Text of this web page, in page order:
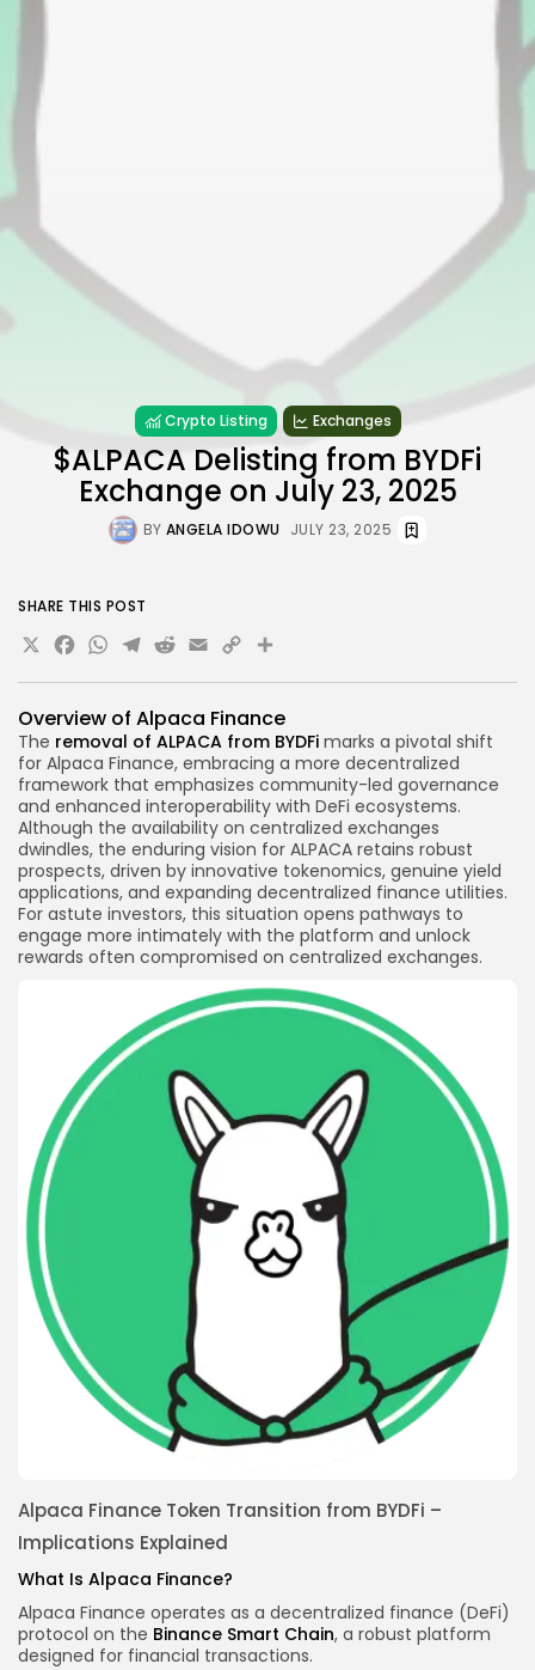
Crypto Listing Exchanges
$ALPACA Delisting from BYDFi
Exchange on July 23, 2025
BY ANGELA IDOWU JULY 23, 2025
Overview of Alpaca Finance
The removal of ALPACA from BYDFi marks a pivotal shift
for Alpaca Finance, embracing a more decentralized
framework that emphasizes community-led governance
and enhanced interoperability with DeFi ecosystems.
Although the availability on centralized exchanges
dwindles, the enduring vision for ALPACA retains robust
prospects, driven by innovative tokenomics, genuine yield
applications, and expanding decentralized finance utilities.
For astute investors, this situation opens pathways to
engage more intimately with the platform and unlock
rewards often compromised on centralized exchanges.
Alpaca Finance Token Transition from BYDFi –
Implications Explained
What Is Alpaca Finance?
Alpaca Finance operates as a decentralized finance (DeFi)
protocol on the Binance Smart Chain, a robust platform
designed for financial transactions.
SHARE THIS POST
X Facebook
WhatsApp
Telegram
Reddit
Email
Copy
Link
Share